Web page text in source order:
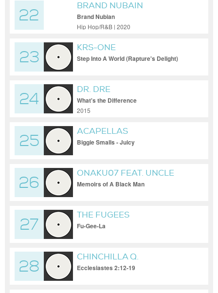
22
BRAND NUBAIN
Brand Nubian
Hip Hop/R&B | 2020
23
KRS-ONE
Step Into A World (Rapture's Delight)
24
DR. DRE
What's the Difference
2015
25
ACAPELLAS
Biggie Smalls - Juicy
26
ONAKU07 FEAT. UNCLE
CURTUSS, CHINCHILLA Q., &
Memoirs of A Black Man
27
THE FUGEES
Fu-Gee-La
28
CHINCHILLA Q.
Ecclesiastes 2:12-19